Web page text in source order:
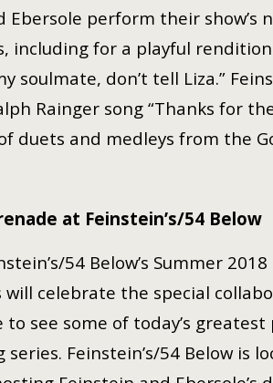
Ebersole perform their show’s
including for a playful
soulmate, don’t tell Liza.”
Rainger song “Thanks for
duets and medleys from the
at Feinstein’s/54 Below
54 Below’s Summer
will celebrate the special
to see some of today’s
Feinstein’s/54 Below is